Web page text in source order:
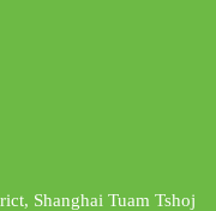
Shanghai Tuam Tshoj